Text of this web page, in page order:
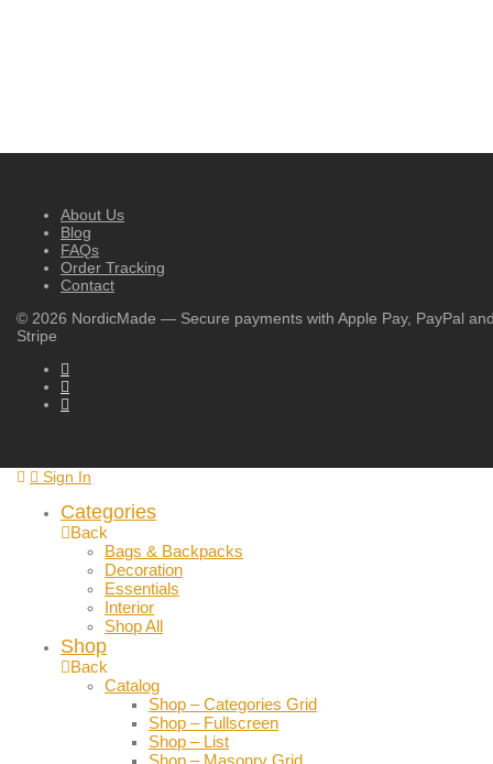
About Us
Blog
FAQs
Order Tracking
Contact
© 2026 NordicMade — Secure payments with Apple Pay, PayPal
Stripe
Sign In
Shop
Back
Catalog
Shop – Categories Grid
Shop – Fullscreen
Shop – List
Shop – Masonry Grid
Categories
Back
Bags & Backpacks
Decoration
Essentials
Interior
Shop All